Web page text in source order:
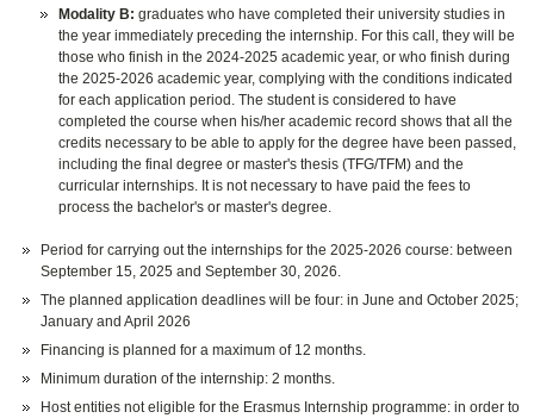
Modality B: graduates who have completed their university studies in
the year immediately preceding the internship. For this call, they will be
those who finish in the 2024-2025 academic year, or who finish during
the 2025-2026 academic year, complying with the conditions indicated
for each application period. The student is considered to have
completed the course when his/her academic record shows that all the
credits necessary to be able to apply for the degree have been passed,
including the final degree or master's thesis (TFG/TFM) and the
curricular internships. It is not necessary to have paid the fees to
process the bachelor's or master's degree.
Period for carrying out the internships for the 2025-2026 course: between
September 15, 2025 and September 30, 2026.
The planned application deadlines will be four: in June and October 2025;
January and April 2026
Financing is planned for a maximum of 12 months.
Minimum duration of the internship: 2 months.
Host entities not eligible for the Erasmus Internship programme: in order to